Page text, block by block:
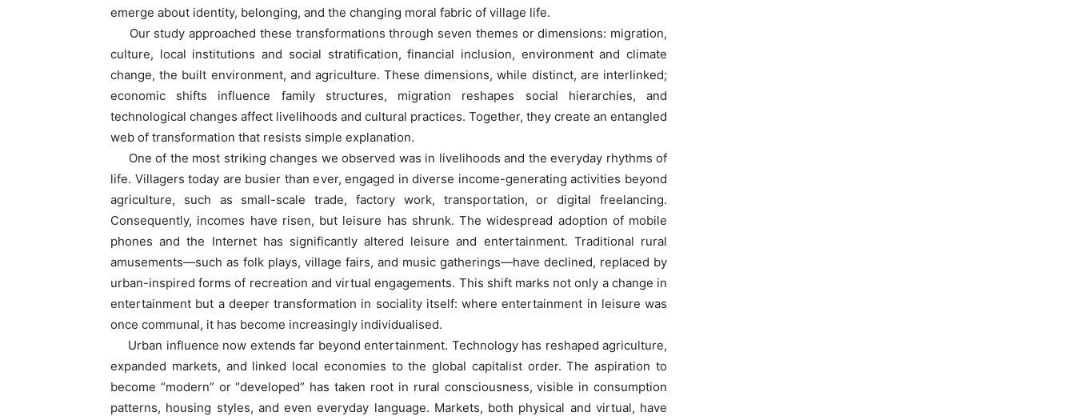
emerge about identity, belonging, and the changing moral fabric of village life.
Our study approached these transformations through seven themes or dimensions: migration,
culture, local institutions and social stratification, financial inclusion, environment and climate
change, the built environment, and agriculture. These dimensions, while distinct, are interlinked;
economic shifts influence family structures, migration reshapes social hierarchies, and
technological changes affect livelihoods and cultural practices. Together, they create an entangled
web of transformation that resists simple explanation.
One of the most striking changes we observed was in livelihoods and the everyday rhythms of
life. Villagers today are busier than ever, engaged in diverse income-generating activities beyond
agriculture, such as small-scale trade, factory work, transportation, or digital freelancing.
Consequently, incomes have risen, but leisure has shrunk. The widespread adoption of mobile
phones and the Internet has significantly altered leisure and entertainment. Traditional rural
amusements—such as folk plays, village fairs, and music gatherings—have declined, replaced by
urban-inspired forms of recreation and virtual engagements. This shift marks not only a change in
entertainment but a deeper transformation in sociality itself: where entertainment in leisure was
once communal, it has become increasingly individualised.
Urban influence now extends far beyond entertainment. Technology has reshaped agriculture,
expanded markets, and linked local economies to the global capitalist order. The aspiration to
become “modern” or “developed” has taken root in rural consciousness, visible in consumption
patterns, housing styles, and even everyday language. Markets, both physical and virtual, have